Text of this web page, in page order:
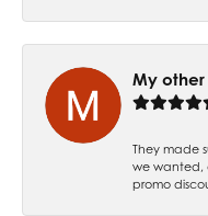
My
They made
we wanted,
promo